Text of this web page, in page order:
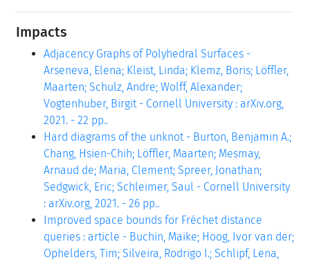
Impacts
Adjacency Graphs of Polyhedral Surfaces -
Arseneva, Elena; Kleist, Linda; Klemz, Boris; Löffler,
Maarten; Schulz, Andre; Wolff, Alexander;
Vogtenhuber, Birgit - Cornell University : arXiv.org,
2021. - 22 pp..
Hard diagrams of the unknot - Burton, Benjamin A.;
Chang, Hsien-Chih; Löffler, Maarten; Mesmay,
Arnaud de; Maria, Clement; Spreer, Jonathan;
Sedgwick, Eric; Schleimer, Saul - Cornell University
: arXiv.org, 2021. - 26 pp..
Improved space bounds for Fréchet distance
queries : article - Buchin, Maike; Hoog, Ivor van der;
Ophelders, Tim; Silveira, Rodrigo I.; Schlipf, Lena,